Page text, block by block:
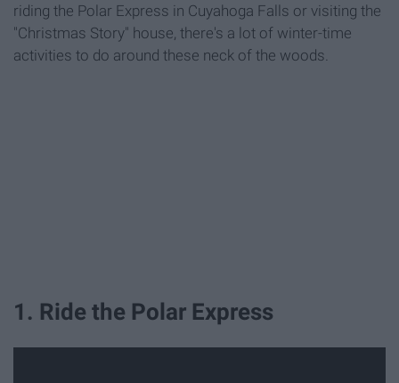
riding the Polar Express in Cuyahoga Falls or visiting the
"Christmas Story" house, there's a lot of winter-time
activities to do around these neck of the woods.
1. Ride the Polar Express